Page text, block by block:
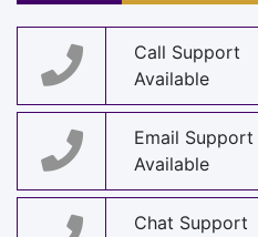
Call Support
Available
Email Support
Available
Chat Support